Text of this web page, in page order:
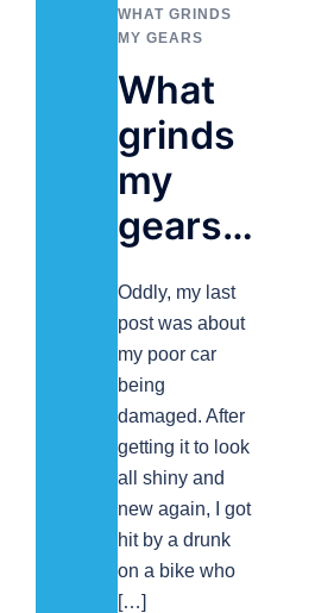
WHAT GRINDS
MY GEARS
What
grinds
my
gears…
Oddly, my last
post was about
my poor car
being
damaged. After
getting it to look
all shiny and
new again, I got
hit by a drunk
on a bike who
[…]